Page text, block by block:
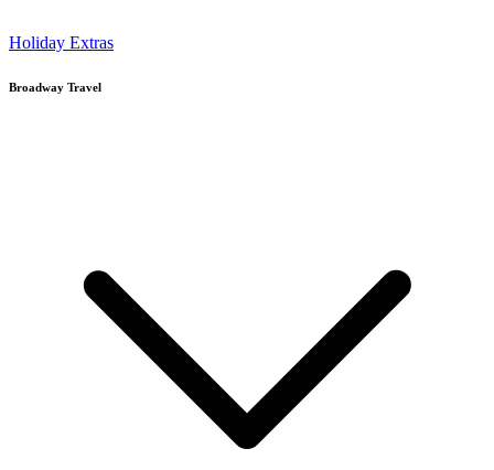
Holiday Extras
Broadway Travel